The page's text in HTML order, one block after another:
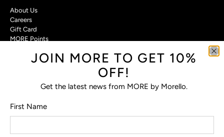
About Us
Careers
Gift Card
MORE Points
Customer Care
Privacy Policy
Terms & Conditions
FAQs
JOIN MORE TO GET 10%
OFF!
Get the latest news from MORE by Morello.
First Name